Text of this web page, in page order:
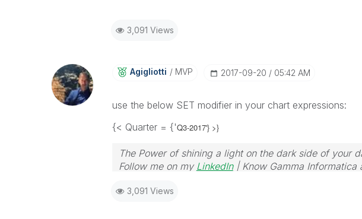
3,091 Views
Agigliotti MVP ‎2017-09-20 05:42 AM
use the below SET modifier in your chart expressions:
{< Quarter = {'Q3-2017'} >}
The Power of shining a light on the dark side of your
Follow me on my LinkedIn| Know Gamma Informatica
3,091 Views